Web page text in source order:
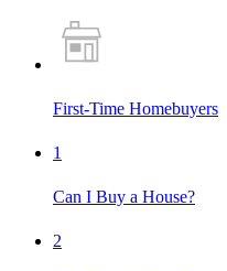
First-Time Homebuyers
1
Can I Buy a House?
2